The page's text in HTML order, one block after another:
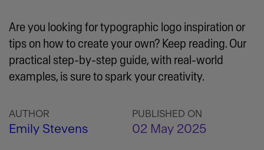
Are you looking for typographic logo inspiration or
tips on how to create your own? Keep reading. Our
practical step-by-step guide, with real-world
examples, is sure to spark your creativity.
AUTHOR
Emily Stevens
PUBLISHED ON
02 May 2025